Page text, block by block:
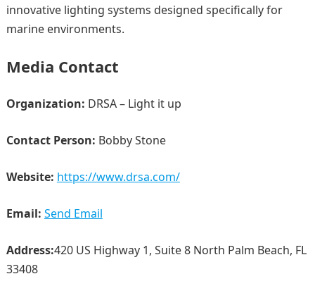
innovative lighting systems designed specifically for
marine environments.
Media Contact
Organization: DRSA – Light it up
Contact Person: Bobby Stone
Website: https://www.drsa.com/
Email: Send Email
Address:420 US Highway 1, Suite 8 North Palm Beach, FL
33408